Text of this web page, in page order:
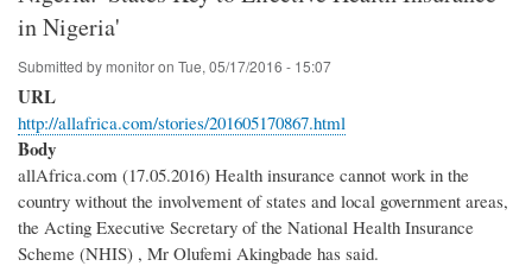
in Nigeria'
Submitted by monitoron Tue, 05/17/2016 - 15:07
URL
http://allafrica.com/stories/201605170867.html
Body
allAfrica.com (17.05.2016) Health insurance cannot work in the
country without the involvement of states and local government areas,
the Acting Executive Secretary of the National Health Insurance
Scheme (NHIS) , Mr Olufemi Akingbade has said.